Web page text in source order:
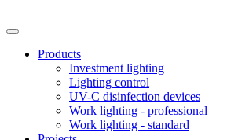
Products
Investment lighting
Lighting control
UV-C disinfection devices
Work lighting - professional
Work lighting - standard